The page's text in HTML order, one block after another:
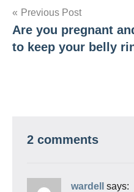
Post
navigation
Previous Post
Are you pregnant
to keep your belly
2 comments
wardell
says: